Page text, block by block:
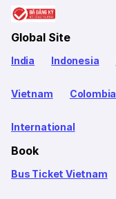
Global Site
India Indonesia
Vietnam Colombia
International
Book
Bus Ticket Vietnam